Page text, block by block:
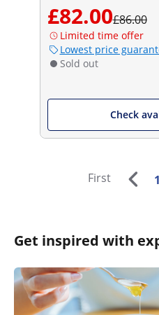
£82.00£86.00
Limited time offer
Lowest price
Sold out
Check
First 1
Get inspired with